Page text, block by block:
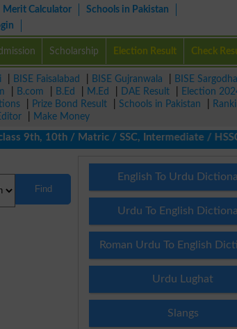
Merit Calculator
Schools in Pakistan
Scholarship Election Result Check
BISE Faisalabad BISE Gujranwala BISE Sargodha
B.com B.Ed M.Ed DAE Result Election
Prize Bond Result Schools in Pakistan
Make Money
10th / Matric / SSC, Intermediate / HSSC /
Find
English To Urdu
Urdu To English
Roman Urdu To English
Urdu Lughat
Slangs